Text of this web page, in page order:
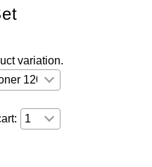
variation.